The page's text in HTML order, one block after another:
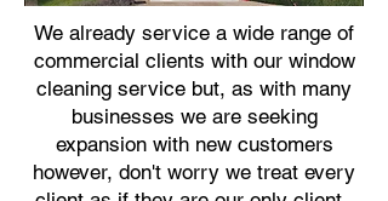
We already service a wide range of
commercial clients with our window
cleaning service but, as with many
businesses we are seeking
expansion with new customers
however, don't worry we treat every